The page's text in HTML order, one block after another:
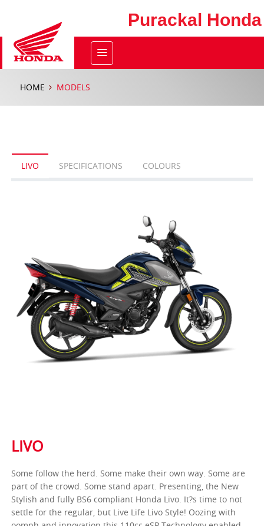
Purackal Honda
HOME MODELS
LIVO SPECIFICATIONS COLOURS
LIVO
Some follow the herd. Some make their own way. Some are
part of the crowd. Some stand apart. Presenting, the New
Stylish and fully BS6 compliant Honda Livo. It?s time to not
settle for the regular, but Live Life Livo Style! Oozing with